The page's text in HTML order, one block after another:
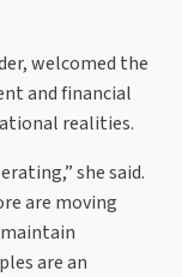
welcomed the
and financial
realities.
she said.
are moving
are an